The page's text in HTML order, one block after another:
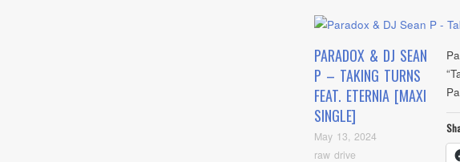
PARADOX & DJ SEAN
P – TAKING TURNS
FEAT. ETERNIA [MAXI
SINGLE]
May 13, 2024
raw drive